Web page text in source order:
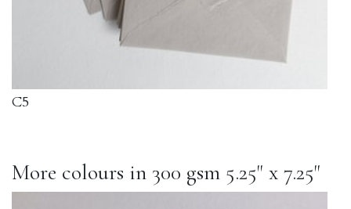
C5
More colours in 300 gsm 5.25" x 7.25"